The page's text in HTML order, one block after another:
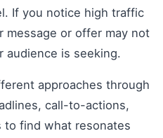
If you notice high traffic
message or offer may not
audience is seeking.
approaches through
call-to-actions,
to find what resonates